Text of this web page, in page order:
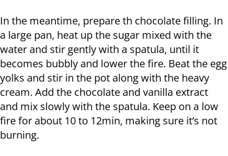
In the meantime, prepare th chocolate filling. In
a large pan, heat up the sugar mixed with the
water and stir gently with a spatula, until it
becomes bubbly and lower the fire. Beat the egg
yolks and stir in the pot along with the heavy
cream. Add the chocolate and vanilla extract
and mix slowly with the spatula. Keep on a low
fire for about 10 to 12min, making sure it’s not
burning.